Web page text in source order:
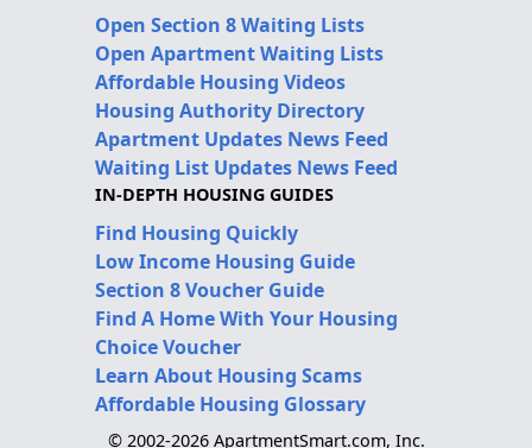
Open Section 8 Waiting Lists
Open Apartment Waiting Lists
Affordable Housing Videos
Housing Authority Directory
Apartment Updates News Feed
Waiting List Updates News Feed
IN-DEPTH HOUSING GUIDES
Find Housing Quickly
Low Income Housing Guide
Section 8 Voucher Guide
Find A Home With Your Housing
Choice Voucher
Learn About Housing Scams
Affordable Housing Glossary
© 2002-2026 ApartmentSmart.com, Inc.